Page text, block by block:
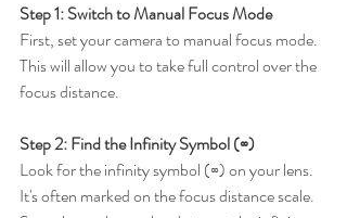
Step 1: Switch to Manual Focus Mode
First, set your camera to manual focus mode.
This will allow you to take full control over the
focus distance.
Step 2: Find the Infinity Symbol (∞)
Look for the infinity symbol (∞) on your lens.
It's often marked on the focus distance scale.